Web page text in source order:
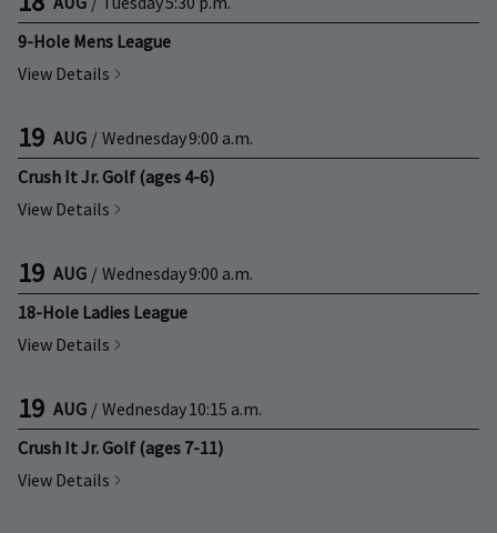
9-Hole Mens League
View Details
19 AUG / Wednesday9:00 a.m.
Crush It Jr. Golf (ages 4-6)
View Details
19 AUG / Wednesday9:00 a.m.
18-Hole Ladies League
View Details
19 AUG / Wednesday10:15 a.m.
Crush It Jr. Golf (ages 7-11)
View Details